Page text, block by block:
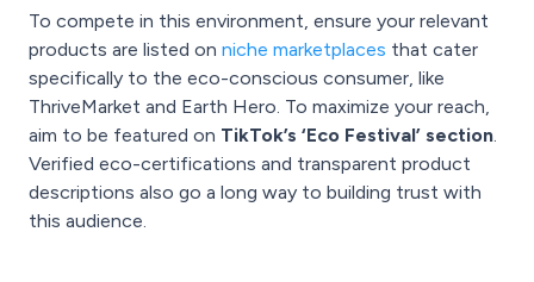
To compete in this environment, ensure your relevant
products are listed on niche marketplaces that cater
specifically to the eco-conscious consumer, like
ThriveMarket and Earth Hero. To maximize your reach,
aim to be featured on TikTok’s ‘Eco Festival’ section.
Verified eco-certifications and transparent product
descriptions also go a long way to building trust with
this audience.